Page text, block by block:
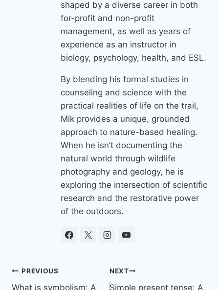
shaped by a diverse career in both
for-profit and non-profit
management, as well as years of
experience as an instructor in
biology, psychology, health, and ESL.
By blending his formal studies in
counseling and science with the
practical realities of life on the trail,
Mik provides a unique, grounded
approach to nature-based healing.
When he isn’t documenting the
natural world through wildlife
photography and geology, he is
exploring the intersection of scientific
research and the restorative power
of the outdoors.
Post
PREVIOUS
What is symbolism: A
NEXT
Simple present tense: A